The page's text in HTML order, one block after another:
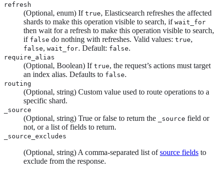
refresh
(Optional, enum) If true, Elasticsearch refreshes the affected
shards to make this operation visible to search, if wait_for
then wait for a refresh to make this operation visible to search,
if false do nothing with refreshes. Valid values: true,
false, wait_for. Default: false.
require_alias
(Optional, Boolean) If true, the request’s actions must target
an index alias. Defaults to false.
routing
(Optional, string) Custom value used to route operations to a
specific shard.
_source
(Optional, string) True or false to return the _source field or
not, or a list of fields to return.
_source_excludes
(Optional, string) A comma-separated list ofsource fields to
exclude from the response.